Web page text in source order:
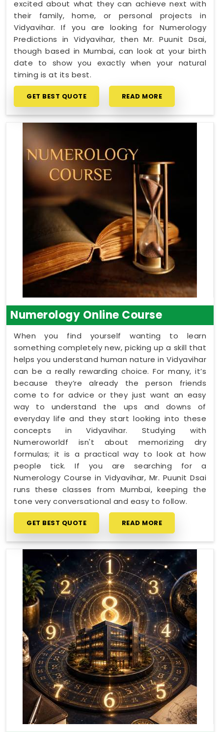
excited about what they can achieve next with
their family, home, or personal projects in
Vidyavihar. If you are looking for Numerology
Predictions in Vidyavihar, then Mr. Puunit Dsai,
though based in Mumbai, can look at your birth
date to show you exactly when your natural
timing is at its best.
GET BEST QUOTE READ MORE
Numerology Online Course
When you find yourself wanting to learn
something completely new, picking up a skill that
helps you understand human nature in Vidyavihar
can be a really rewarding choice. For many, it’s
because they’re already the person friends
come to for advice or they just want an easy
way to understand the ups and downs of
everyday life and they start looking into these
concepts in Vidyavihar. Studying with
Numeroworldf isn't about memorizing dry
formulas; it is a practical way to look at how
people tick. If you are searching for a
Numerology Course in Vidyavihar, Mr. Puunit Dsai
runs these classes from Mumbai, keeping the
tone very conversational and easy to follow.
GET BEST QUOTE READ MORE